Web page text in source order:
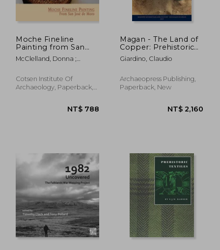
Moche Fineline
Painting from San
Jose de Moro
McClelland, Donna ;
Donnan, Christopher B.
Cotsen Institute Of
Archaeology, Paperback,
Magan - The Land of
Copper: Prehistoric
Metallurgy of Oman
Giardino, Claudio
Archaeopress Publishing,
Paperback, New